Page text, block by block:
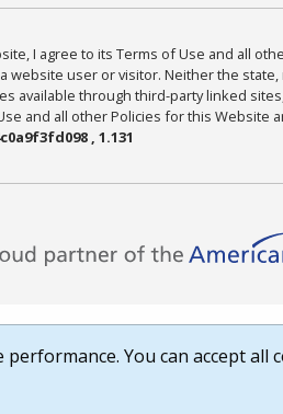
I agree to its Terms of Use and all
website user or visitor. Neither the
available through third-party linked
and all other Policies for this Website
, 1.131
You can accept all